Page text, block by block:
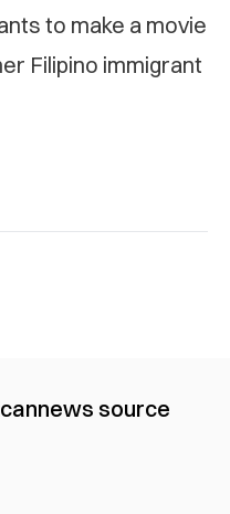
to make a movie
Filipino immigrant
news source